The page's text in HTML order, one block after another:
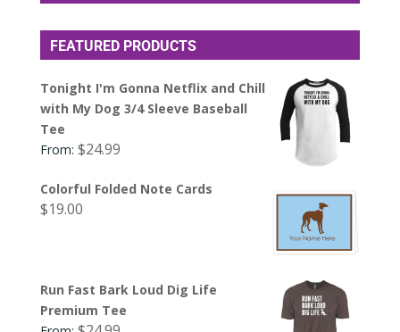
FEATURED PRODUCTS
Tonight I'm Gonna Netflix and Chill
with My Dog 3/4 Sleeve Baseball
Tee
From: $24.99
Colorful Folded Note Cards
$19.00
Run Fast Bark Loud Dig Life
Premium Tee